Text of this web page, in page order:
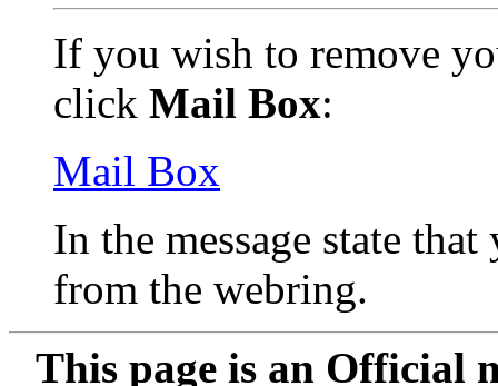
If you wish to remove
click Mail Box:
Mail Box
In the message state
from the webring.
This page is an Official